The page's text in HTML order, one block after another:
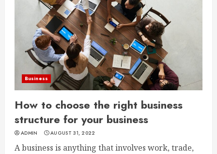
Business
How to choose the right business
structure for your business
ADMIN AUGUST 31, 2022
A business is anything that involves work, trade,